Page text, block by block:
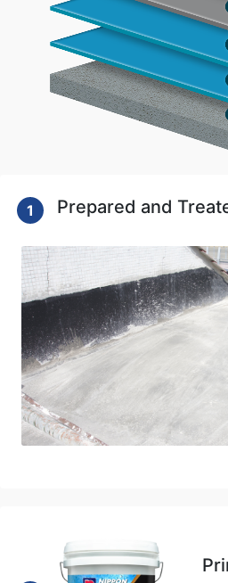
1 Prepared and